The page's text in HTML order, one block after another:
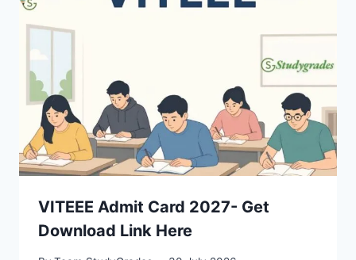
VITEEE Admit Card 2027- Get
Download Link Here